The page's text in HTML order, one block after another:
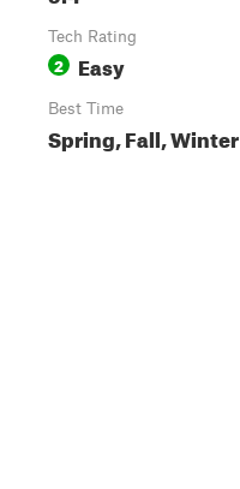
Tech Rating
2 Easy
Best Time
Spring, Fall, Winter